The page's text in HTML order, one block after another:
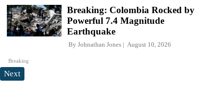
Breaking
Breaking: Colombia Rocked by
Powerful 7.4 Magnitude
Earthquake
By Johnathan Jones August 10, 2026
Next